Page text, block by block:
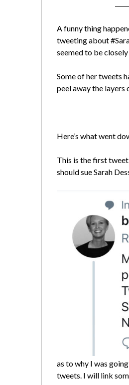
A funny thing
tweeting about
seemed to be
Some of her tweets
peel away the layers
Here’s what went
This is the first
should sue Sarah
as to why I was
tweets. I will link